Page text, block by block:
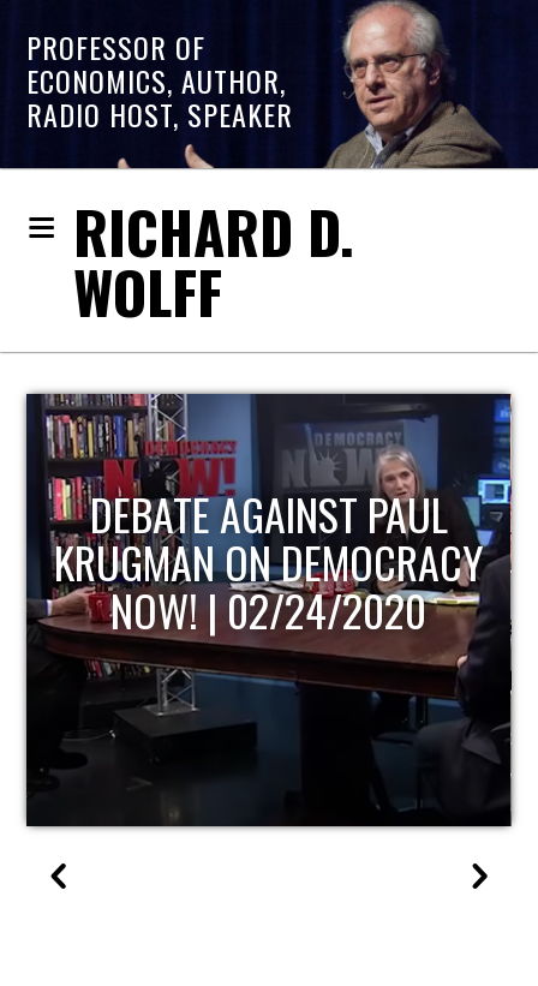
PROFESSOR OF
ECONOMICS, AUTHOR,
RADIO HOST, SPEAKER
RICHARD D.
WOLFF
HOST OF ECONOMIC
UPDATE